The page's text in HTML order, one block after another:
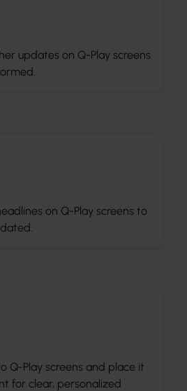
updates on Q-Play screens
on Q-Play screens to
Q-Play screens and place it
for clear, personalized